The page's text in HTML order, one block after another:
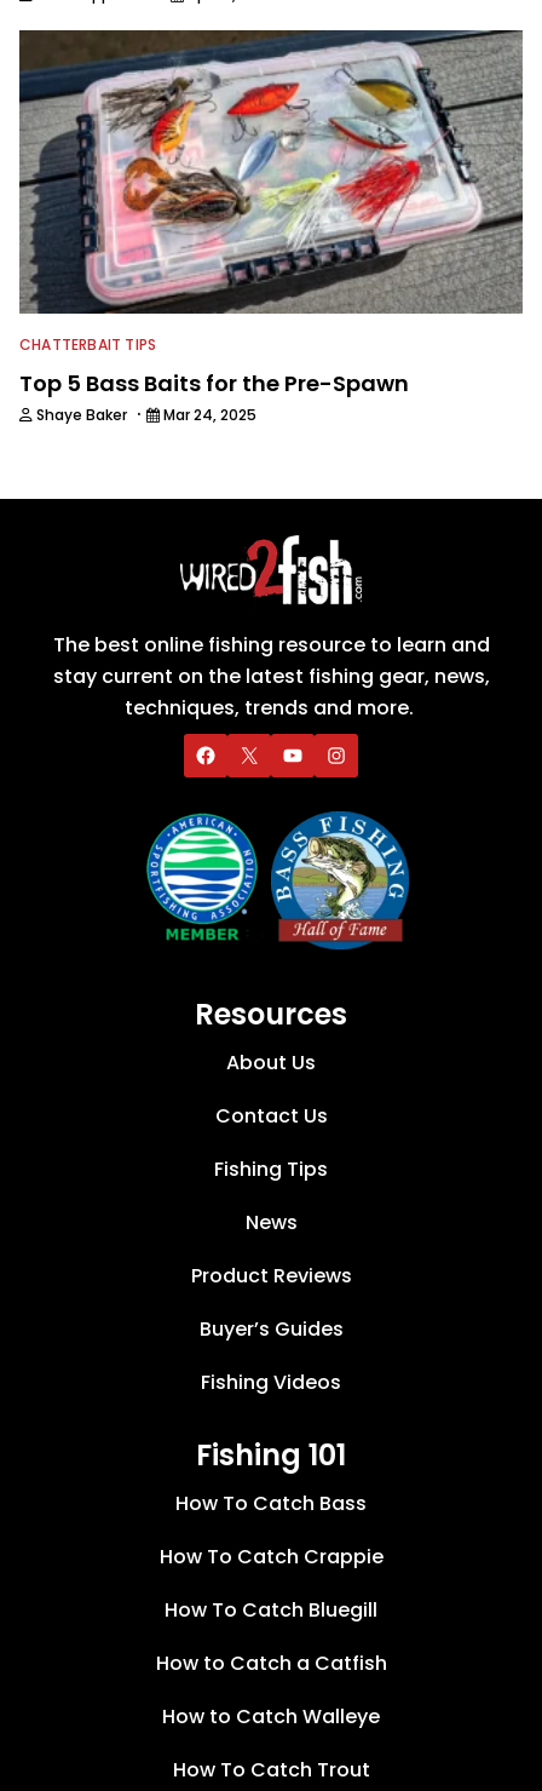
CHATTERBAIT TIPS
Top 5 Bass Baits for the Pre-Spawn
Shaye Baker · Mar 24, 2025
The best online fishing resource to learn and
stay current on the latest fishing gear, news,
techniques, trends and more.
Resources
About Us
Contact Us
Fishing Tips
News
Product Reviews
Buyer’s Guides
Fishing Videos
Fishing 101
How To Catch Bass
How To Catch Crappie
How To Catch Bluegill
How to Catch a Catfish
How to Catch Walleye
How To Catch Trout